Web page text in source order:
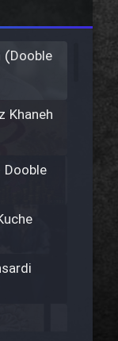
(Dooble
Khaneh